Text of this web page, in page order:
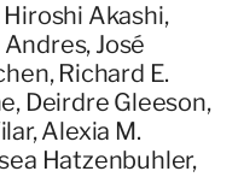
Hiroshi Akashi,
Andres, José
Richard E.
Deirdre Gleeson,
Alexia M.
Hatzenbuhler,